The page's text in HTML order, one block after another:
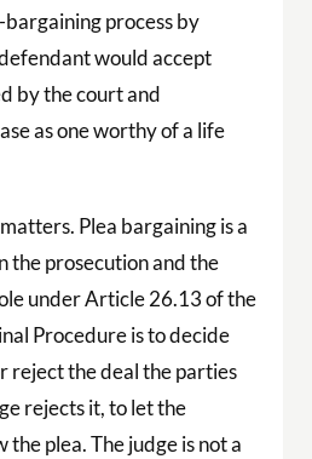
process by
would accept
by the court and
as one worthy of a life
Plea bargaining is a
the prosecution and the
under Article 26.13 of the
Procedure is to decide
reject the deal the parties
rejects it, to let the
plea. The judge is not a